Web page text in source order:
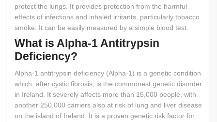
protect the lungs. It provides protection from the harmful
effects of infections and inhaled irritants, particularly tobacco
smoke. It can be easily measured by a simple blood test.
What is Alpha-1 Antitrypsin
Deficiency?
Alpha-1 antitrypsin deficiency (Alpha-1) is a genetic condition
which, after cystic fibrosis, is the commonest genetic disorder
in Ireland. It severely affects more than 15,000 people, with
another 250,000 carriers also at risk of lung and liver disease
on the island of Ireland. It is a proven genetic risk factor for